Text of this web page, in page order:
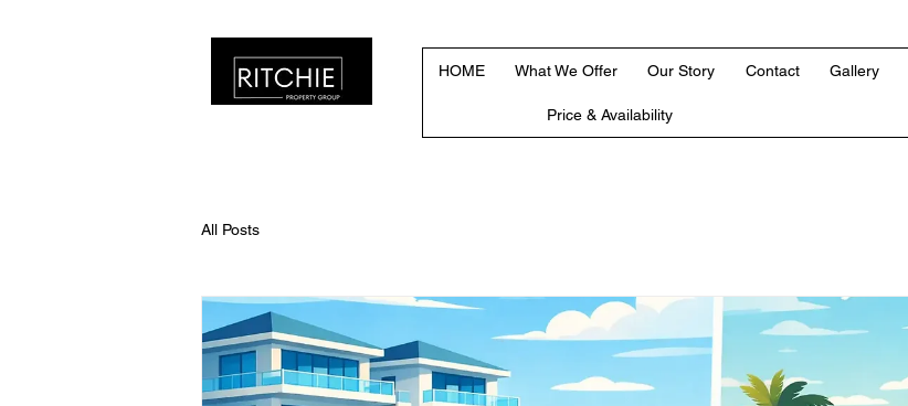
HOME What We Offer Our Story Contact Gallery
Price & Availability
All Posts